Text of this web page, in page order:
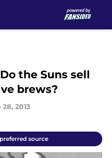
the Suns sell
brews?
28, 2013
source